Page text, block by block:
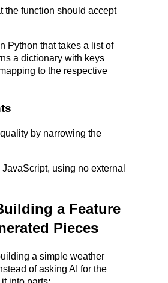
the function should accept
Python that takes a list of
a dictionary with keys
mapping to the respective
by narrowing the
using no external
a Feature
Pieces
a simple weather
of asking AI for the